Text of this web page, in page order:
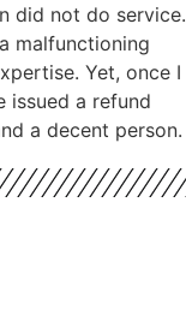
did not do service.
malfunctioning
Yet, once I
issued a refund
a decent person.